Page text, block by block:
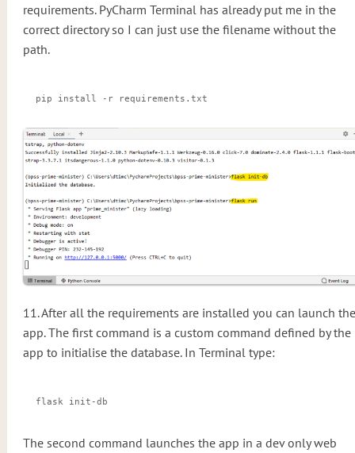
requirements. PyCharm Terminal has already put me in the
correct directory so I can just use the filename without the
path.
pip install -r requirements.txt
11. After all the requirements are installed you can launch the
app. The first command is a custom command defined by the
app to initialise the database. In Terminal type:
flask init-db
The second command launches the app in a dev only web